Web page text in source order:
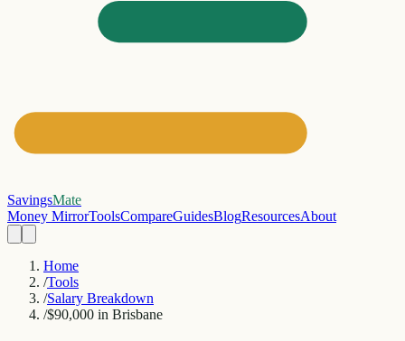
SavingsMate
Money MirrorToolsCompareGuidesBlogResourcesAbout
Home
/Tools
/Salary Breakdown
/$90,000 in Brisbane